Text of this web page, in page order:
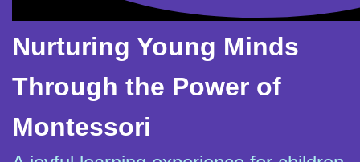
Nurturing Young Minds
Through the Power of
Montessori